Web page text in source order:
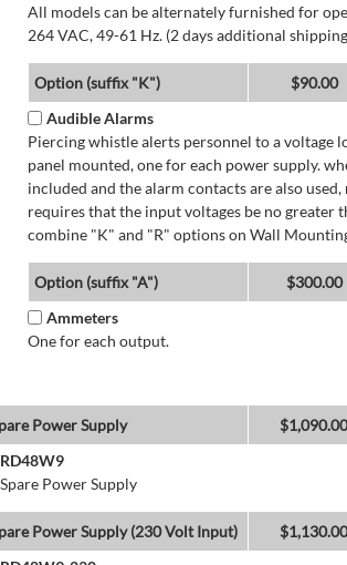
All models can be alternately furnished for
264 VAC, 49-61 Hz. (2 days additional
Option (suffix "K")
$90.00
Audible Alarms
Piercing whistle alerts personnel to a voltage
panel mounted, one for each power supply.
included and the alarm contacts are also used,
requires that the input voltages be no greater
combine "K" and "R" options on Wall
Option (suffix "A")
$300.00
Ammeters
One for each output.
Power Supply
RD48W9
Spare Power Supply
Power Supply (230 Volt Input)